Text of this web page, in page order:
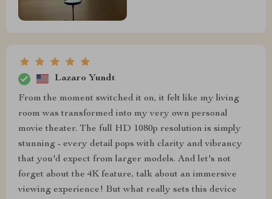
Lazaro Yundt
From the moment switched it on, it felt like my living
room was transformed into my very own personal
movie theater. The full HD 1080p resolution is simply
stunning - every detail pops with clarity and vibrancy
that you'd expect from larger models. And let's not
forget about the 4K feature, talk about an immersive
viewing experience! But what really sets this device